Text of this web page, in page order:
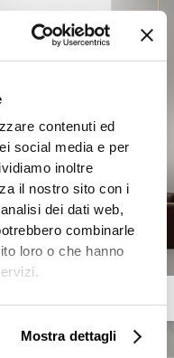
contenuti ed
social media e per
inoltre
il nostro sito con i
dei dati web,
combinarle
loro o che hanno
Mostra dettagli